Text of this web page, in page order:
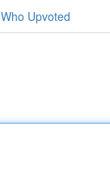
Who Upvoted